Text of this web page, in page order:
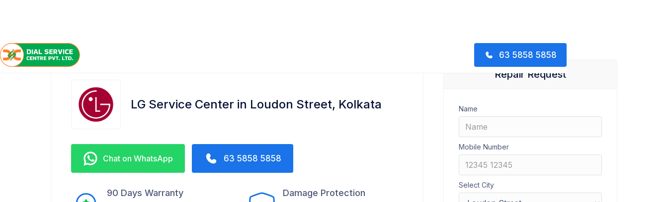
63 5858 5858
Home /
LG Service Center in Loudon Street, Kolkata
Chat on WhatsApp 63 5858 5858
90 Days Warranty Damage Protection
Repair Request
Name
Mobile Number
Select City